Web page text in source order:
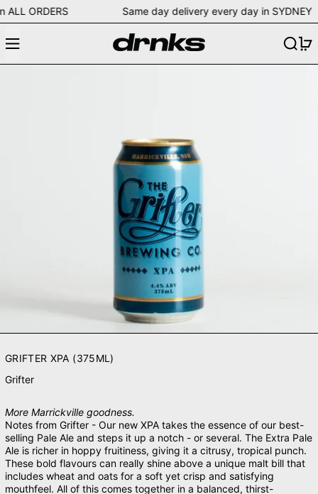
on ALL ORDERS Same day delivery every day in
Menu Search
GRIFTER XPA (375ML)
Grifter
More Marrickville goodness.
Notes from Grifter - Our new XPA takes the essence of our best-
selling Pale Ale and steps it up a notch - or several. The Extra Pale
Ale is richer in hoppy fruitiness, giving it a citrusy, tropical punch.
These bold flavours can really shine above a unique malt bill that
includes wheat and oats for a soft yet crisp and satisfying
mouthfeel. All of this comes together in a balanced, thirst-